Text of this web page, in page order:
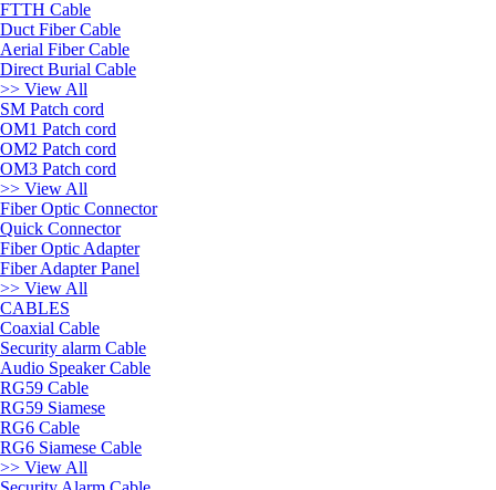
FTTH Cable
Duct Fiber Cable
Aerial Fiber Cable
Direct Burial Cable
>> View All
SM Patch cord
OM1 Patch cord
OM2 Patch cord
OM3 Patch cord
>> View All
Fiber Optic Connector
Quick Connector
Fiber Optic Adapter
Fiber Adapter Panel
>> View All
CABLES
Coaxial Cable
Security alarm Cable
Audio Speaker Cable
RG59 Cable
RG59 Siamese
RG6 Cable
RG6 Siamese Cable
>> View All